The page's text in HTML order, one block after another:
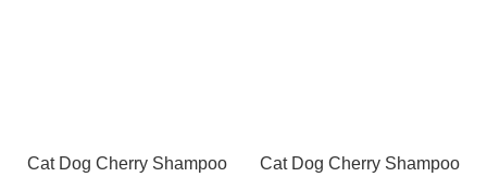
Cat Dog Cherry Shampoo
Cat Dog Cherry Shampoo